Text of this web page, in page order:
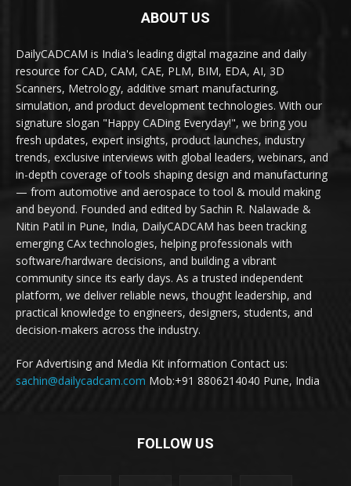
ABOUT US
DailyCADCAM is India's leading digital magazine and daily
resource for CAD, CAM, CAE, PLM, BIM, EDA, AI, 3D
Scanners, Metrology, additive smart manufacturing,
simulation, and product development technologies. With our
signature slogan "Happy CADing Everyday!", we bring you
fresh updates, expert insights, product launches, industry
trends, exclusive interviews with global leaders, webinars, and
in-depth coverage of tools shaping design and manufacturing
— from automotive and aerospace to tool & mould making
and beyond. Founded and edited by Sachin R. Nalawade &
Nitin Patil in Pune, India, DailyCADCAM has been tracking
emerging CAx technologies, helping professionals with
software/hardware decisions, and building a vibrant
community since its early days. As a trusted independent
platform, we deliver reliable news, thought leadership, and
practical knowledge to engineers, designers, students, and
decision-makers across the industry.
For Advertising and Media Kit information Contact us:
sachin@dailycadcam.com Mob:+91 8806214040 Pune, India
FOLLOW US